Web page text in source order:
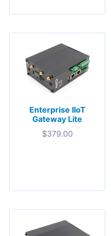
Enterprise IIoT
Gateway Lite
$379.00